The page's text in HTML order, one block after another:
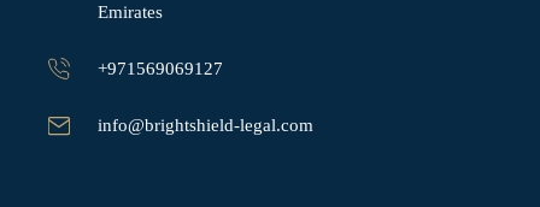
Emirates
+971569069127
info@brightshield-legal.com